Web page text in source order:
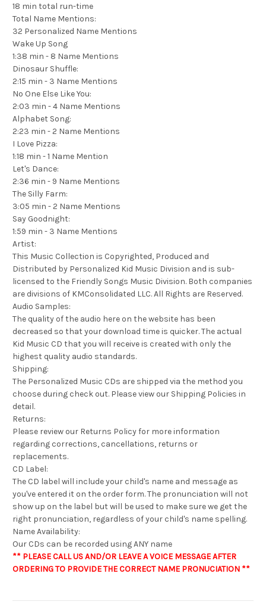
18 min total run-time
Total Name Mentions:
32 Personalized Name Mentions
Wake Up Song
1:38 min - 8 Name Mentions
Dinosaur Shuffle:
2:15 min - 3 Name Mentions
No One Else Like You:
2:03 min - 4 Name Mentions
Alphabet Song:
2:23 min - 2 Name Mentions
I Love Pizza:
1:18 min - 1 Name Mention
Let's Dance:
2:36 min - 9 Name Mentions
The Silly Farm:
3:05 min - 2 Name Mentions
Say Goodnight:
1:59 min - 3 Name Mentions
Artist:
This Music Collection is Copyrighted, Produced and
Distributed by Personalized Kid Music Division and is sub-
licensed to the Friendly Songs Music Division. Both companies
are divisions of KMConsolidated LLC. All Rights are Reserved.
Audio Samples:
The quality of the audio here on the website has been
decreased so that your download time is quicker. The actual
Kid Music CD that you will receive is created with only the
highest quality audio standards.
Shipping:
The Personalized Music CDs are shipped via the method you
choose during check out. Please view our Shipping Policies in
detail.
Returns:
Please review our Returns Policy for more information
regarding corrections, cancellations, returns or
replacements.
CD Label:
The CD label will include your child's name and message as
you've entered it on the order form. The pronunciation will not
show up on the label but will be used to make sure we get the
right pronunciation, regardless of your child's name spelling.
Name Availability:
Our CDs can be recorded using ANY name
** PLEASE CALL US AND/OR LEAVE A VOICE MESSAGE AFTER
ORDERING TO PROVIDE THE CORRECT NAME PRONUCIATION **